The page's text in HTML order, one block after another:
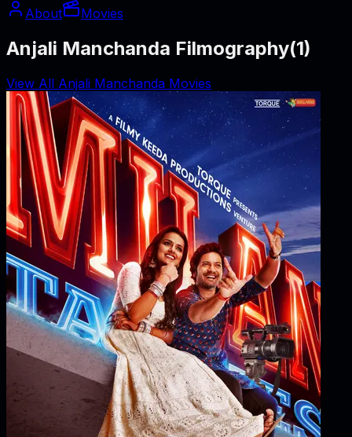
About
Movies
Anjali Manchanda Filmography(1)
View All Anjali Manchanda Movies